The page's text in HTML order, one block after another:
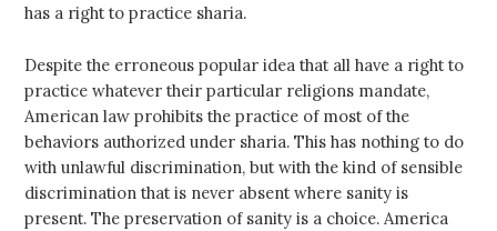
has a right to practice sharia.
Despite the erroneous popular idea that all have a right to
practice whatever their particular religions mandate,
American law prohibits the practice of most of the
behaviors authorized under sharia. This has nothing to do
with unlawful discrimination, but with the kind of sensible
discrimination that is never absent where sanity is
present. The preservation of sanity is a choice. America